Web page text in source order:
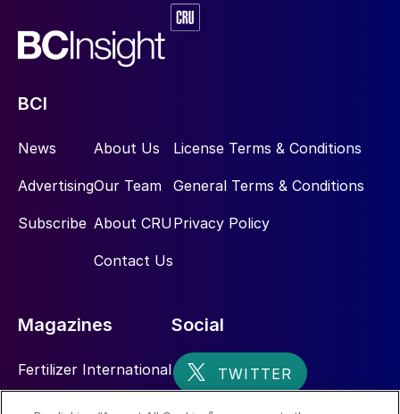
BCI
News
Advertising
Subscribe
About Us
Our Team
About CRU
Contact Us
License Terms & Conditions
General Terms & Conditions
Privacy Policy
Magazines
Fertilizer International
Social